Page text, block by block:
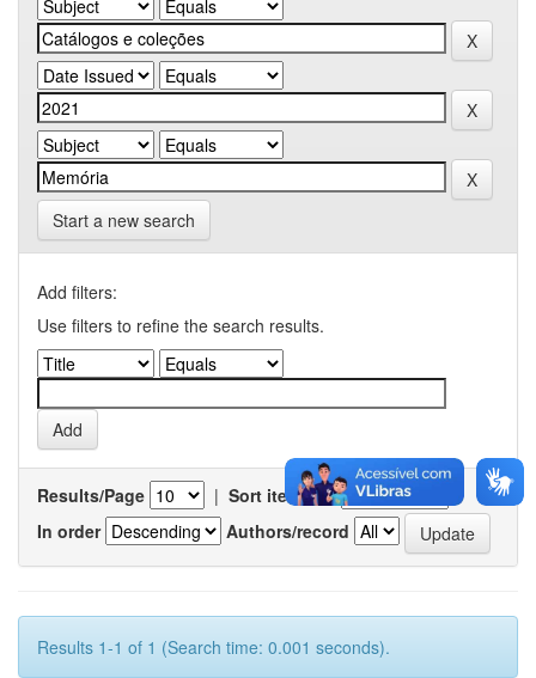
Start a new search
Add filters:
Use filters to refine the search results.
Results/Page | Sort items by
In order
Authors/record
Results 1-1 of 1 (Search time: 0.001 seconds).